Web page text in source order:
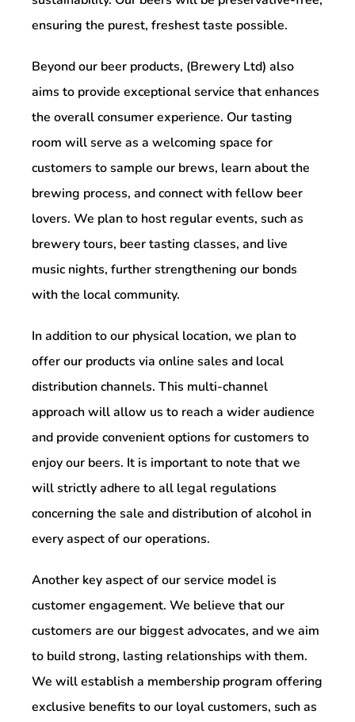
ensuring the purest, freshest taste possible.
Beyond our beer products, (Brewery Ltd) also
aims to provide exceptional service that enhances
the overall consumer experience. Our tasting
room will serve as a welcoming space for
customers to sample our brews, learn about the
brewing process, and connect with fellow beer
lovers. We plan to host regular events, such as
brewery tours, beer tasting classes, and live
music nights, further strengthening our bonds
with the local community.
In addition to our physical location, we plan to
offer our products via online sales and local
distribution channels. This multi-channel
approach will allow us to reach a wider audience
and provide convenient options for customers to
enjoy our beers. It is important to note that we
will strictly adhere to all legal regulations
concerning the sale and distribution of alcohol in
every aspect of our operations.
Another key aspect of our service model is
customer engagement. We believe that our
customers are our biggest advocates, and we aim
to build strong, lasting relationships with them.
We will establish a membership program offering
exclusive benefits to our loyal customers, such as